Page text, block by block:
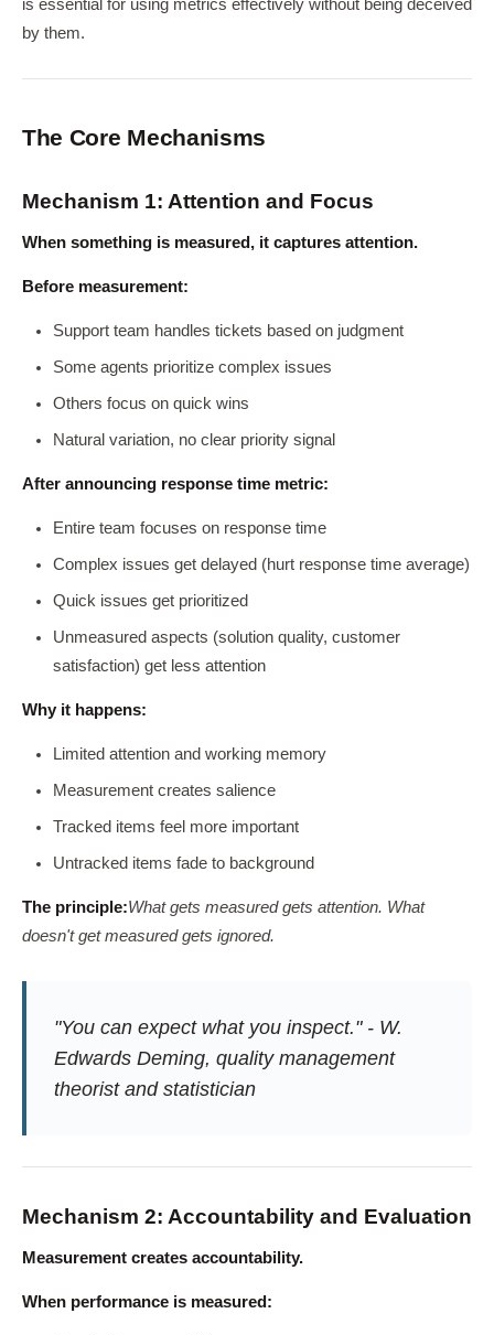
is essential for using metrics effectively without being deceived
by them.
The Core Mechanisms
Mechanism 1: Attention and Focus
When something is measured, it captures attention.
Before measurement:
Support team handles tickets based on judgment
Some agents prioritize complex issues
Others focus on quick wins
Natural variation, no clear priority signal
After announcing response time metric:
Entire team focuses on response time
Complex issues get delayed (hurt response time average)
Quick issues get prioritized
Unmeasured aspects (solution quality, customer
satisfaction) get less attention
Why it happens:
Limited attention and working memory
Measurement creates salience
Tracked items feel more important
Untracked items fade to background
The principle:What gets measured gets attention. What
doesn't get measured gets ignored.
"You can expect what you inspect." - W.
Edwards Deming, quality management
theorist and statistician
Mechanism 2: Accountability and Evaluation
Measurement creates accountability.
When performance is measured: